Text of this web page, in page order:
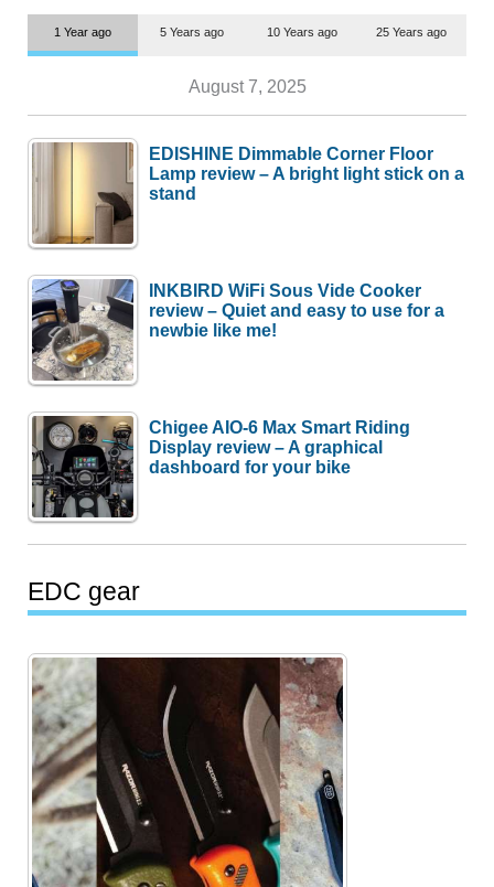
1 Year ago 5 Years ago 10 Years ago 25 Years ago
August 7, 2025
EDISHINE Dimmable Corner Floor
Lamp review – A bright light stick on a
stand
INKBIRD WiFi Sous Vide Cooker
review – Quiet and easy to use for a
newbie like me!
Chigee AIO-6 Max Smart Riding
Display review – A graphical
dashboard for your bike
EDC gear